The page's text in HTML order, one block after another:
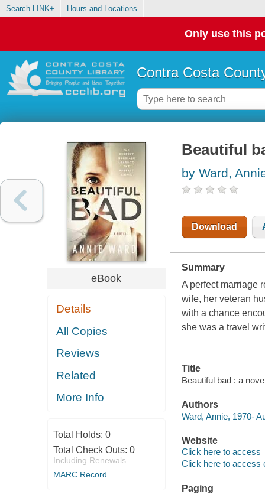
Search LINK+ Hours and Locations
Only use this
Contra Costa
eBook
Details
All Copies
Reviews
Related
More Info
Total Holds: 0
Total Check Outs: 0
Including Renewals
MARC Record
Beautiful
by Ward,
Download
Summary
A perfect marriage
wife, her veteran
with a chance
she was a travel
Title
Beautiful bad : a
Authors
Ward, Annie, 1970-
Website
Click here to access
Click here to access
Paging